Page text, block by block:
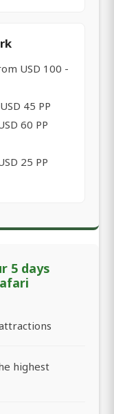
USD 100 -
45 PP
60 PP
25 PP
5 days
highest